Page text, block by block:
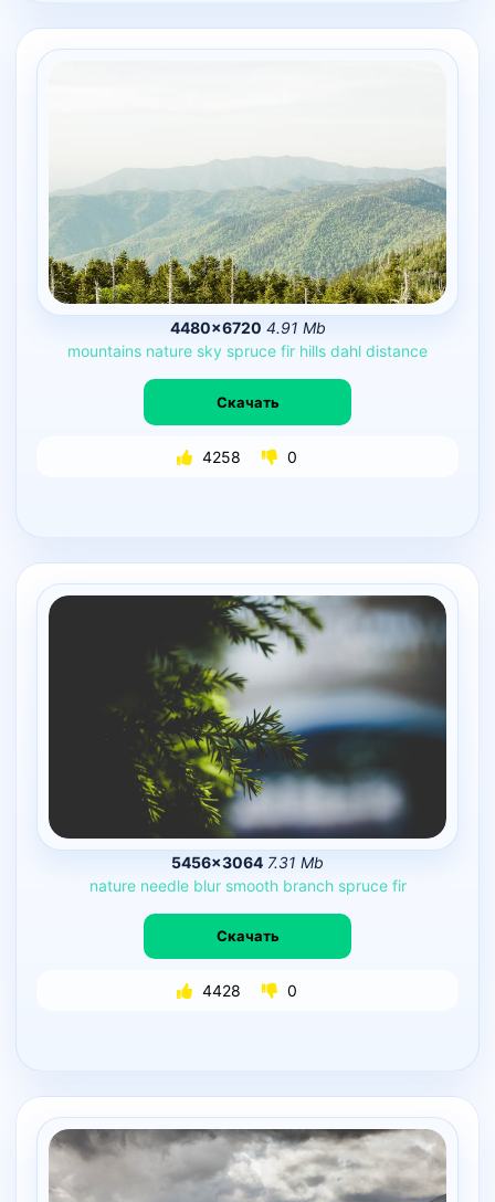
4480×6720 4.91 Mb
mountains nature sky spruce fir hills dahl distance
Скачать
4258 0
5456×3064 7.31 Mb
nature needle blur smooth branch spruce fir
Скачать
4428 0